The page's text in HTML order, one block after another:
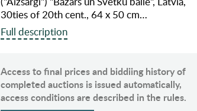
30ties of 20th cent., 64 x 50 cm…
Full description
Access to final prices and biddiing history of
completed auctions is issued automatically,
access conditions are described in the rules.